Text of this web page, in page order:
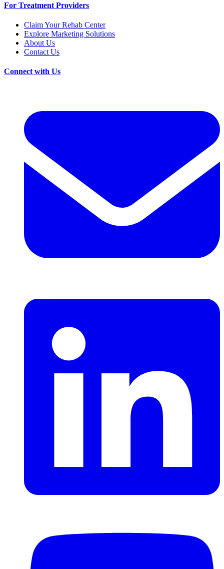
For Treatment Providers
Claim Your Rehab Center
Explore Marketing Solutions
About Us
Contact Us
Connect with Us